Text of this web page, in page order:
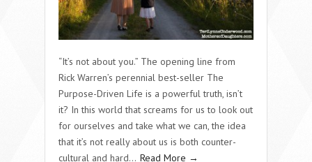
“It’s not about you.” The opening line from
Rick Warren’s perennial best-seller The
Purpose-Driven Life is a powerful truth, isn’t
it? In this world that screams for us to look out
for ourselves and take what we can, the idea
that it’s not really about us is both counter-
cultural and hard… Read More →